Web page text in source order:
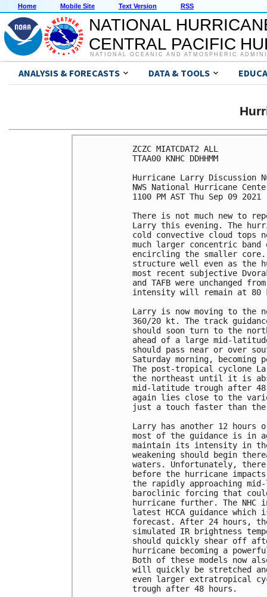
Home Mobile Site Text Version RSS
NATIONAL
CENTRAL PACIFIC
NATIONAL OCEANIC AND ATMOSPHERIC
ANALYSIS & FORECASTS DATA & TOOLS
ZCZC MIATCDAT2 ALL
TTAA00 KNHC DDHHMM
Hurricane Larry Discussion
NWS National Hurricane
1100 PM AST Thu Sep 09 2021
There is not much new to
Larry this evening. The
cold convective cloud
much larger concentric
encircling the smaller core.
structure well even as the
most recent subjective
and TAFB were
intensity will remain at
Larry is now moving to the
360/20 kt. The track
should soon turn to the
ahead of a large mid-
should pass near or over
Saturday morning,
The post-tropical cyclone
the northeast until it is
mid-latitude trough after
again lies close to the
just a touch faster than
Larry has another 12 hours
most of the guidance is in
maintain its intensity in the
weakening should begin
waters. Unfortunately,
before the hurricane
the rapidly approaching
baroclinic forcing that
hurricane further. The
latest HCCA guidance
forecast. After 24 hours,
simulated IR brightness
should quickly shear off
hurricane becoming a
Both of these models now
will quickly be stretched
even larger extratropical
trough after 48 hours.